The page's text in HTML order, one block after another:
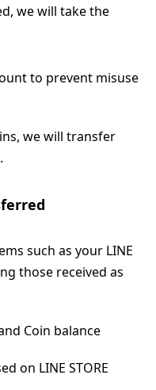
we will take the
to prevent misuse
we will transfer
such as your LINE
those received as
Coin balance
on LINE STORE